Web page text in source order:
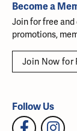
Become a
Join for free
promotions,
Join Now for
Follow Us